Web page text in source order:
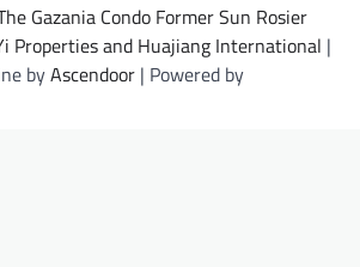
Gazania Condo Former Sun Rosier
Properties and Huajiang International |
byAscendoor | Powered by